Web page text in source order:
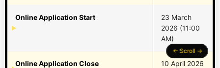
Online Application Start
23 March
2026 (11:00
AM)
Online Application Close
10 April 2026